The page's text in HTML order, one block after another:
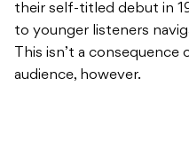
their self-titled debut in
to younger listeners
This isn’t a
audience, however.